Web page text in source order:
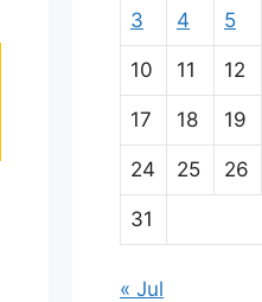
3 4 5
10 11 12
17 18 19
24 25 26
31
« Jul